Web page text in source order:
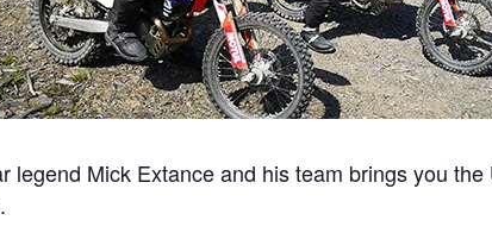
legend Mick Extance and his team brings you